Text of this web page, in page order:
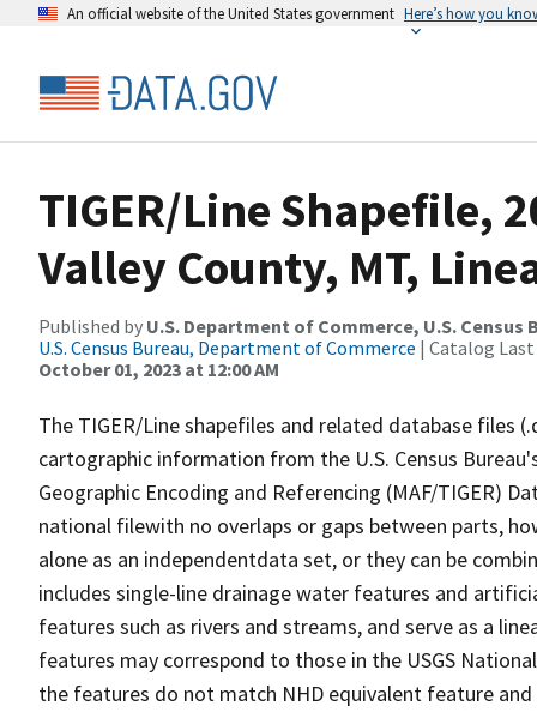
An official website of the United States government Here’s how you
TIGER/Line Shapefile,
Valley County, MT,
Published by U.S. Department of Commerce, U.S.
U.S. Census Bureau, Department of Commerce | Catalog
October 01, 2023 at 12:00 AM
The TIGER/Line shapefiles and related database files
cartographic information from the U.S. Census
Geographic Encoding and Referencing (MAF/TIGER)
national filewith no overlaps or gaps between parts,
alone as an independentdata set, or they can be
includes single-line drainage water features and
features such as rivers and streams, and serve as a
features may correspond to those in the USGS
the features do not match NHD equivalent feature